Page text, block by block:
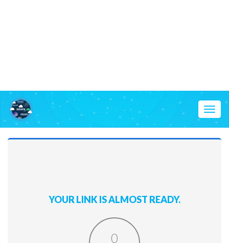
YOUR LINK IS ALMOST READY.
0